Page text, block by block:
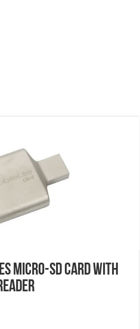
micro-SD card with